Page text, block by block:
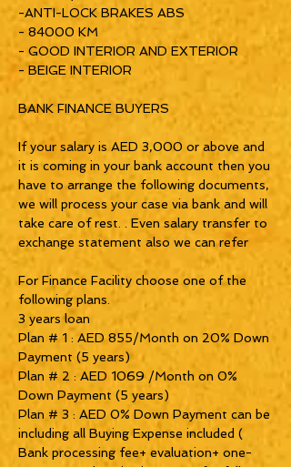
-ANTI-LOCK BRAKES ABS
- 84000 KM
- GOOD INTERIOR AND EXTERIOR
- BEIGE INTERIOR
BANK FINANCE BUYERS
If your salary is AED 3,000 or above and
it is coming in your bank account then you
have to arrange the following documents,
we will process your case via bank and will
take care of rest. . Even salary transfer to
exchange statement also we can refer
For Finance Facility choose one of the
following plans.
3 years loan
Plan # 1 : AED 855/Month on 20% Down
Payment (5 years)
Plan # 2 : AED 1069 /Month on 0%
Down Payment (5 years)
Plan # 3 : AED 0% Down Payment can be
including all Buying Expense included (
Bank processing fee+ evaluation+ one-